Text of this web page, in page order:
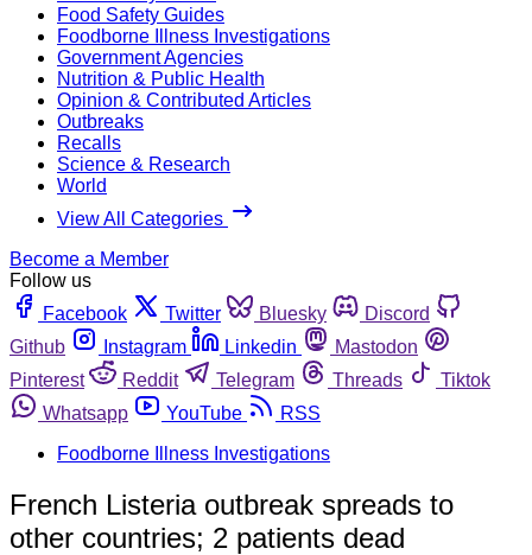
Food Safety Guides
Foodborne Illness Investigations
Government Agencies
Nutrition & Public Health
Opinion & Contributed Articles
Outbreaks
Recalls
Science & Research
World
View All Categories
Become a Member
Follow us
Facebook
Twitter Bluesky
Discord
Github
Instagram Linkedin
Mastodon
Pinterest
Reddit Telegram Threads
Tiktok
Whatsapp
YouTube
RSS
Foodborne Illness Investigations
French Listeria outbreak spreads to
other countries; 2 patients dead